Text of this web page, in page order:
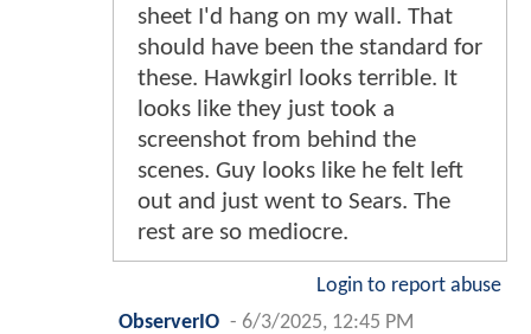
sheet I'd hang on my wall. That
should have been the standard for
these. Hawkgirl looks terrible. It
looks like they just took a
screenshot from behind the
scenes. Guy looks like he felt left
out and just went to Sears. The
rest are so mediocre.
Login to report abuse
ObserverIO - 6/3/2025, 12:45 PM